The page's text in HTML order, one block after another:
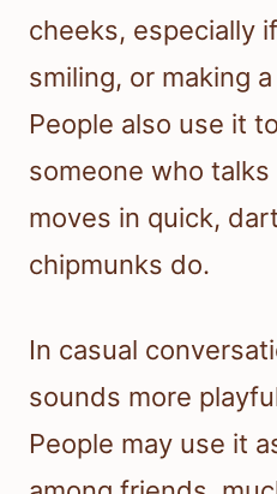
cheeks, especially
smiling, or making
People also use it
someone who
moves in quick,
chipmunks do.
In casual
sounds more
People may use it